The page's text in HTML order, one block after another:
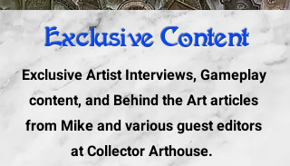
Exclusive Content
Exclusive Artist Interviews, Gameplay
content, and Behind the Art articles
from Mike and various guest editors
at Collector Arthouse.